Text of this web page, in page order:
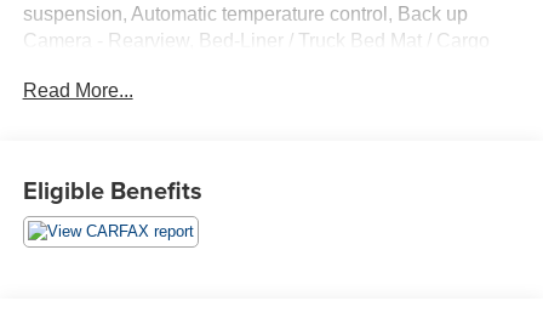
suspension, Automatic temperature control, Back up
Camera - Rearview, Bed-Liner / Truck Bed Mat / Cargo
BSM / BSW / BLIS, Bluetooth® Hands Free Phone
door bin, Driver vanity mirror, Dual front impact airbags,
Dual front side impact airbags, Electronic Stability
Control, Emergency communication system: Blue Link
Read More...
Eligible Benefits